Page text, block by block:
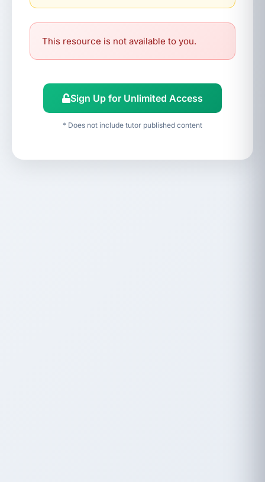
This resource is not available to you.
Sign Up for Unlimited Access
* Does not include tutor published content